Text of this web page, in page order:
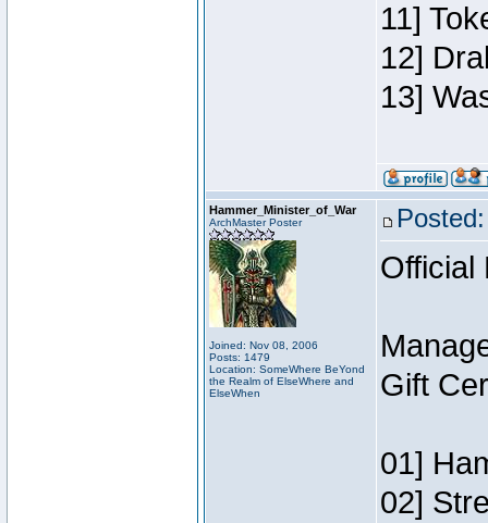
11]
12]
13]
Hammer_Minister_of_War
ArchMaster Poster
Joined: Nov 08, 2006
Posts: 1479
Location: SomeWhere BeYond
the Realm of ElseWhere and
ElseWhen
Official
Gift
01]
02]